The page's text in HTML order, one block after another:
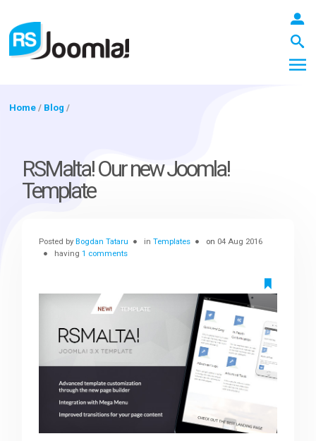
Blog
Extensions
Downloads
Support
Home / Blog /
RSMalta! Our new Joomla!
Template
Posted byBogdan Tataru inTemplates on 04 Aug 2016
having1 comments